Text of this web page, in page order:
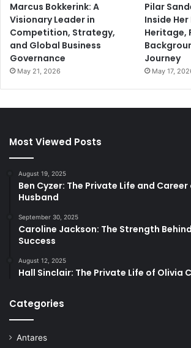
Marcus Bokkerink: A
Visionary Leader in
Competition, Strategy,
and Global Business
Governance
May 21, 2026
Pilar
Inside
Heritage,
Journey
May 17,
Most Viewed Posts
August 19, 2025
Ben Cyzer: The Private Life and Career
Husband
September 30, 2025
Caroline Jackson: The Strength Behind
Success
August 12, 2025
Hall Sinclair: The Private Life of Olivia
Categories
Antares